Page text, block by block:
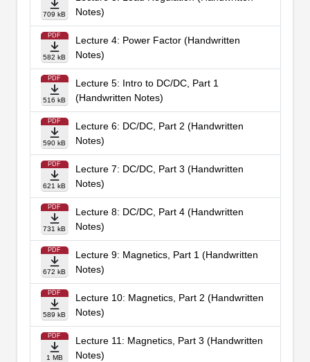
709 kB
Notes)
PDF
582 kB
Lecture 4: Power Factor (Handwritten
Notes)
PDF
516 kB
Lecture 5: Intro to DC/DC, Part 1
(Handwritten Notes)
PDF
590 kB
Lecture 6: DC/DC, Part 2 (Handwritten
Notes)
PDF
621 kB
Lecture 7: DC/DC, Part 3 (Handwritten
Notes)
PDF
731 kB
Lecture 8: DC/DC, Part 4 (Handwritten
Notes)
PDF
672 kB
Lecture 9: Magnetics, Part 1 (Handwritten
Notes)
PDF
589 kB
Lecture 10: Magnetics, Part 2 (Handwritten
Notes)
PDF
1 MB
Lecture 11: Magnetics, Part 3 (Handwritten
Notes)